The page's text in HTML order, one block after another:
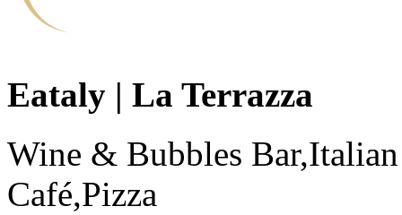
Eataly | La Terrazza
Wine & Bubbles
Café,Pizza